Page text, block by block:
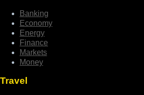
Banking
Economy
Energy
Finance
Markets
Money
Travel